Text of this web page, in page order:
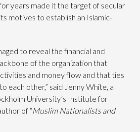
years made it the target of secular
motives to establish an Islamic-
to reveal the financial and
of the organization that
and money flow and that ties
each other,” said Jenny White, a
University’s Institute for
of “Muslim Nationalists and